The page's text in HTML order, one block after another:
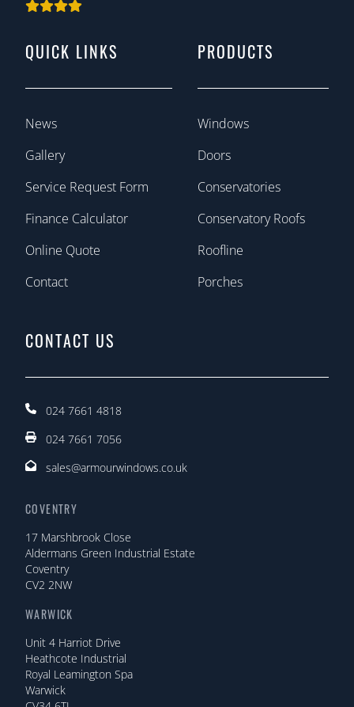
QUICK LINKS
News
Gallery
Service Request Form
Finance Calculator
Online Quote
Contact
PRODUCTS
Windows
Doors
Conservatories
Conservatory Roofs
Roofline
Porches
CONTACT US
024 7661 4818
024 7661 7056
sales@armourwindows.co.uk
COVENTRY
17 Marshbrook Close
Aldermans Green Industrial Estate
Coventry
CV2 2NW
WARWICK
Unit 4 Harriot Drive
Heathcote Industrial
Royal Leamington Spa
Warwick